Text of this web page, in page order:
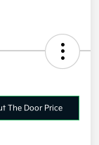
The Door Price